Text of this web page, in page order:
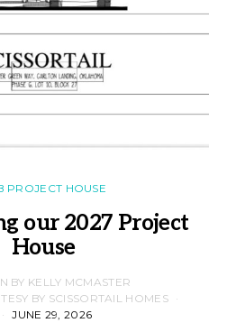
PROJECT HOUSE
our 2027 Project
House
BY KELLY MCMASTER
BY SCISSORTAIL HOMES
JUNE 29, 2026